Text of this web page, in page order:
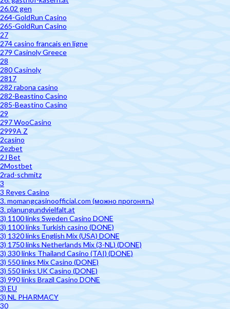
26.02 gen
264-GoldRun Casino
265-GoldRun Casino
27
274 casino francais en ligne
279 Casinoly Greece
28
280 Casinoly
2817
282 rabona casino
282-Beastino Casino
285-Beastino Casino
29
297 WooCasino
2999A Z
2casino
2ezbet
2J Bet
2Mostbet
2rad-schmitz
3
3 Reyes Casino
3. momangcasinoofficial.com (можно прогонять)
3. planungundvielfalt.at
3) 1100 links Sweden Casino DONE
3) 1100 links Turkish casino (DONE)
3) 1320 links English Mix (USA) DONE
3) 1750 links Netherlands Mix (3-NL) (DONE)
3) 330 links Thailand Casino (TAI) (DONE)
3) 550 links Mix Casino (DONE)
3) 550 links UK Casino (DONE)
3) 990 links Brazil Casino DONE
3) EU
3) NL PHARMACY
30